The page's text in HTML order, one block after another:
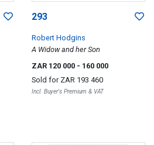
293
Robert Hodgins
A Widow and her Son
ZAR 120 000 - 160 000
Sold for ZAR 193 460
Incl. Buyer's Premium & VAT